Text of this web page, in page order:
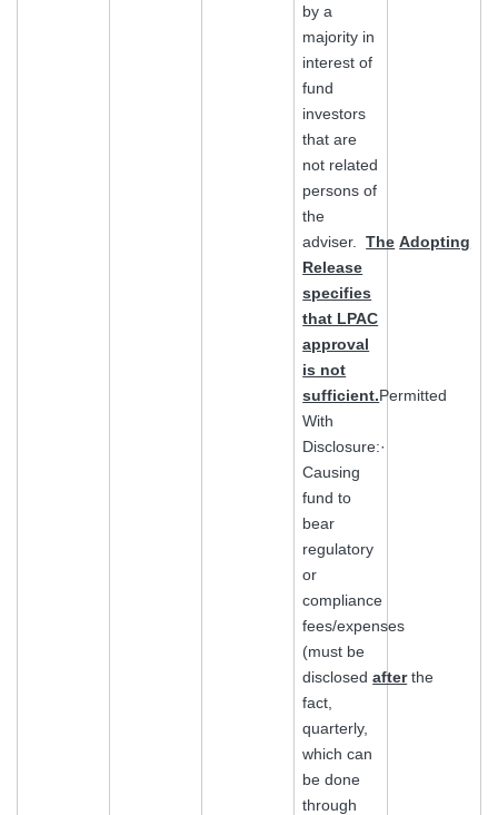
by a
majority in
interest of
fund
investors
that are
not related
persons of
the
adviser.The Adopting
Release
specifies
that LPAC
approval
is not
sufficient.Permitted
With
Disclosure:·
Causing
fund to
bear
regulatory
or
compliance
fees/expenses
(must be
disclosedafterthe
fact,
quarterly,
which can
be done
through